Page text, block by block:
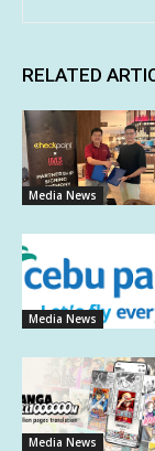
RELATED
Media News
Media News
Media News